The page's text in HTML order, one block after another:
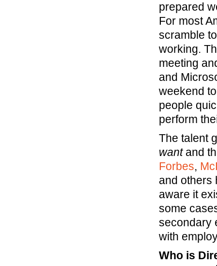
prepared
For most
scramble
working.
meeting
and
weekend
people
perform
The talent
wantand
Forbes,
and others
aware it
some
secondary
with
Who is